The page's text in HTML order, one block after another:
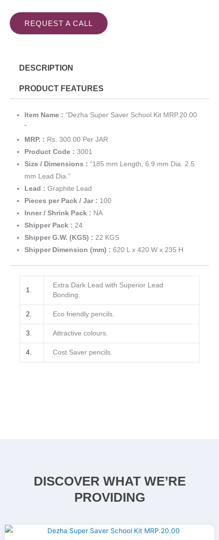
REQUEST A CALL
DESCRIPTION
PRODUCT FEATURES
Item Name : “Dezha Super Saver School Kit MRP.20.00
“
MRP. : Rs. 300.00 Per JAR
Product Code : 3001
Size / Dimensions : “185 mm Length, 6.9 mm Dia. 2.5
mm Lead Dia.”
Lead : Graphite Lead
Pieces per Pack / Jar : 100
Inner / Shrink Pack : NA
Shipper Pack : 24
Shipper G.W. (KGS) : 22 KGS
Shipper Dimension (mm) : 620 L x 420 W x 235 H
1.
Extra Dark Lead with Superior Lead
Bonding.
2. Eco friendly pencils.
3. Attractive colours.
4. Cost Saver pencils.
DISCOVER WHAT WE’RE
PROVIDING